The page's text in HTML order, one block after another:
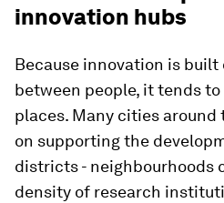
innovation hubs
Because innovation is
between people, it tends
places. Many cities around
on supporting the
districts - neighbourhoods
density of research